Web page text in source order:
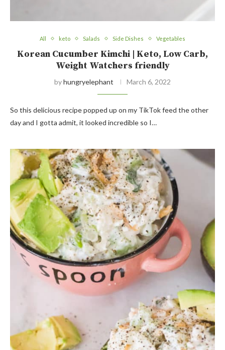
All keto Salads Side Dishes Vegetables
Korean Cucumber Kimchi | Keto, Low Carb,
Weight Watchers friendly
byhungryelephant March 6, 2022
So this delicious recipe popped up on my TikTok feed the other
day and I gotta admit, it looked incredible so I…